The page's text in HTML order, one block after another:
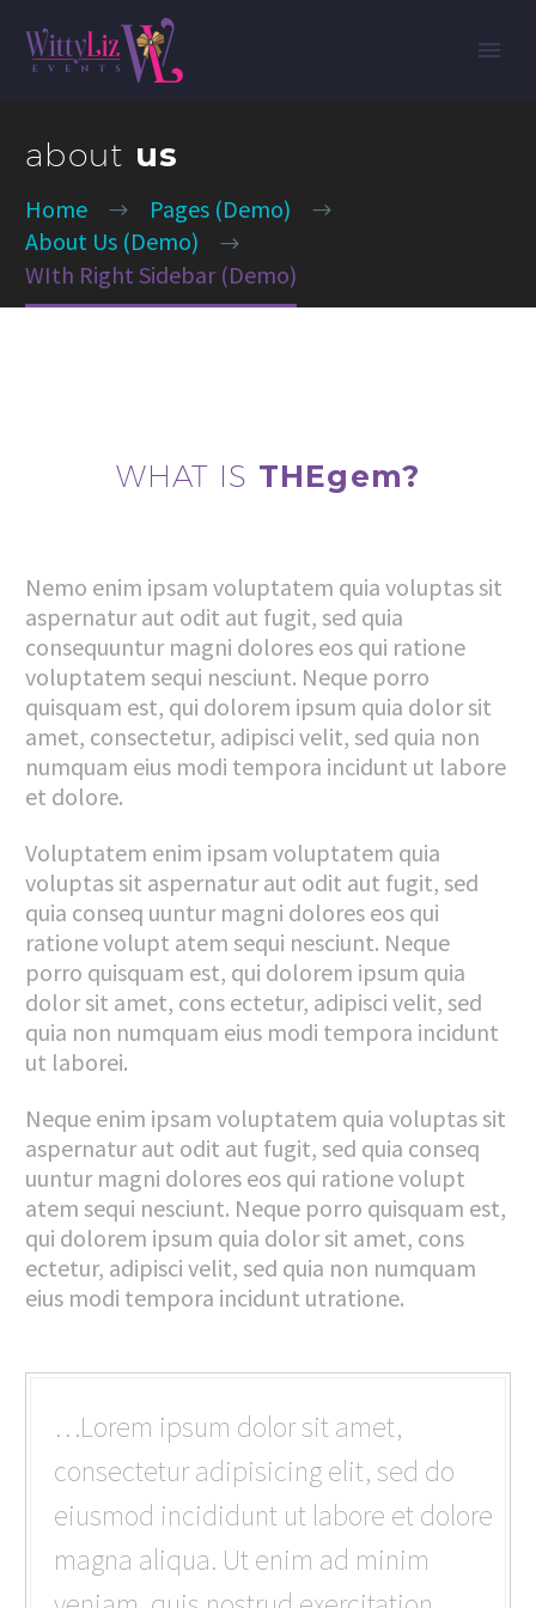
about us
Home
Pages (Demo)
About Us (Demo)
WIth Right Sidebar (Demo)
WHAT IS THEgem?
Nemo enim ipsam voluptatem quia voluptas sit
aspernatur aut odit aut fugit, sed quia
consequuntur magni dolores eos qui ratione
voluptatem sequi nesciunt. Neque porro
quisquam est, qui dolorem ipsum quia dolor sit
amet, consectetur, adipisci velit, sed quia non
numquam eius modi tempora incidunt ut labore
et dolore.
Voluptatem enim ipsam voluptatem quia
voluptas sit aspernatur aut odit aut fugit, sed
quia conseq uuntur magni dolores eos qui
ratione volupt atem sequi nesciunt. Neque
porro quisquam est, qui dolorem ipsum quia
dolor sit amet, cons ectetur, adipisci velit, sed
quia non numquam eius modi tempora incidunt
ut laborei.
Neque enim ipsam voluptatem quia voluptas sit
aspernatur aut odit aut fugit, sed quia conseq
uuntur magni dolores eos qui ratione volupt
atem sequi nesciunt. Neque porro quisquam est,
qui dolorem ipsum quia dolor sit amet, cons
ectetur, adipisci velit, sed quia non numquam
eius modi tempora incidunt utratione.
…Lorem ipsum dolor sit amet,
consectetur adipisicing elit, sed do
eiusmod incididunt ut labore et dolore
magna aliqua. Ut enim ad minim